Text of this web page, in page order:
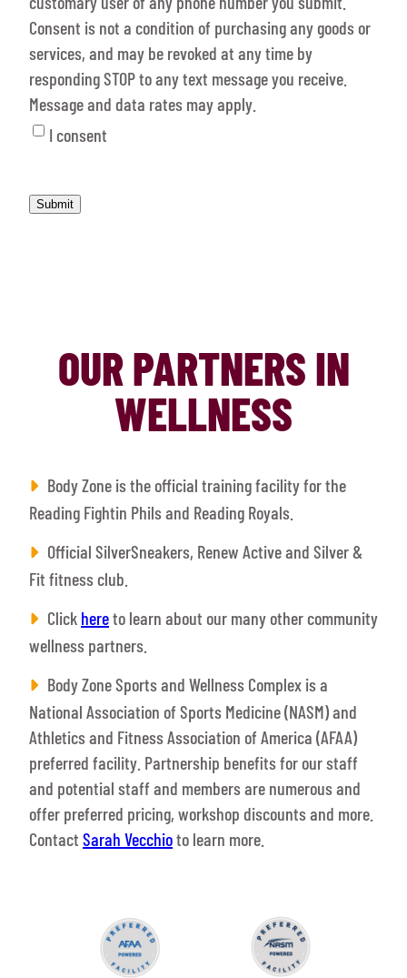
Consent is not a condition of purchasing any goods or
services, and may be revoked at any time by
responding STOP to any text message you receive.
Message and data rates may apply.
I consent
OUR PARTNERS IN
WELLNESS
Body Zone is the official training facility for the
Reading Fightin Phils and Reading Royals.
Official SilverSneakers, Renew Active and Silver &
Fit fitness club.
Click hereto learn about our many other community
wellness partners.
Body Zone Sports and Wellness Complex is a
National Association of Sports Medicine (NASM) and
Athletics and Fitness Association of America (AFAA)
preferred facility. Partnership benefits for our staff
and potential staff and members are numerous and
offer preferred pricing, workshop discounts and more.
Contact Sarah Vecchioto learn more.